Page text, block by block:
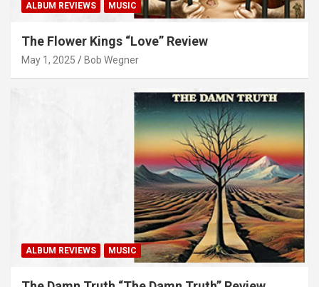
ALBUM REVIEWS MUSIC
The Flower Kings “Love” Review
May 1, 2025 Bob Wegner
ALBUM REVIEWS MUSIC